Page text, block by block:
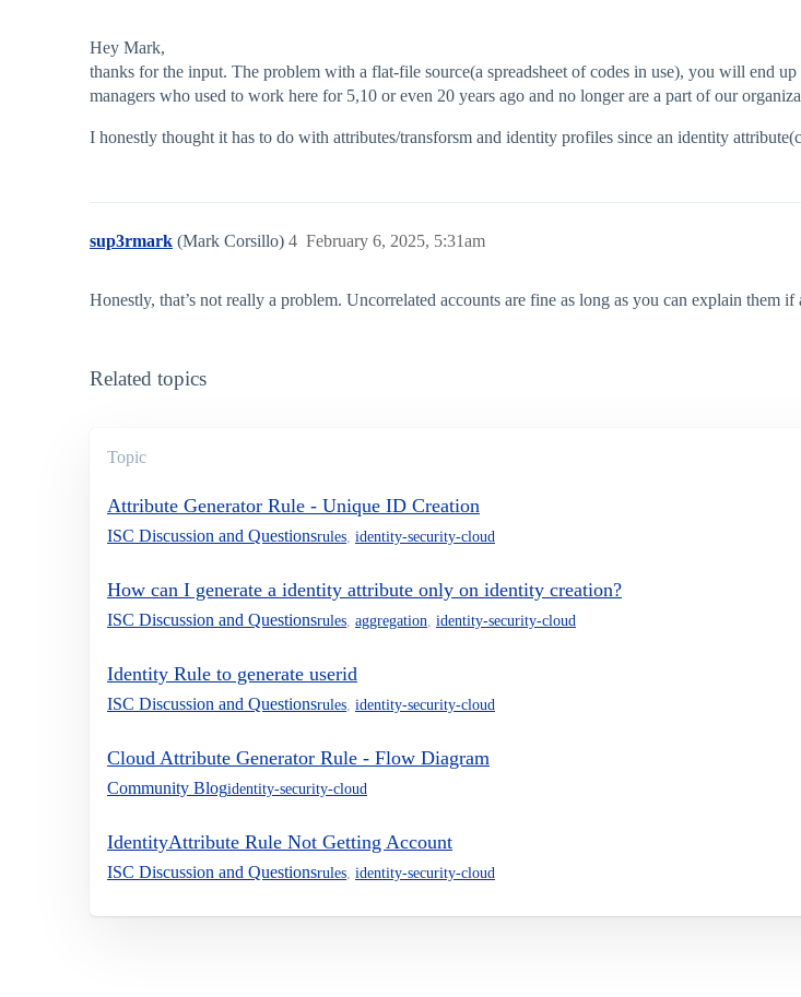
Hey Mark,
thanks for the input. The problem with a flat-file source(a spreadsheet of codes in use), you will end
managers who used to work here for 5,10 or even 20 years ago and no longer are a part of our
I honestly thought it has to do with attributes/transforsm and identity profiles since an identity
sup3rmark (Mark Corsillo) February 6, 2025, 5:31am
4
Honestly, that’s not really a problem. Uncorrelated accounts are fine as long as you can explain them
Related topics
Topic
Attribute Generator Rule - Unique ID Creation
ISC Discussion and Questionsrules identity-security-cloud
How can I generate a identity attribute only on identity creation?
ISC Discussion and Questionsrules aggregation identity-security-cloud
Identity Rule to generate userid
ISC Discussion and Questionsrules identity-security-cloud
Cloud Attribute Generator Rule - Flow Diagram
Community Blogidentity-security-cloud
IdentityAttribute Rule Not Getting Account
ISC Discussion and Questionsrules identity-security-cloud